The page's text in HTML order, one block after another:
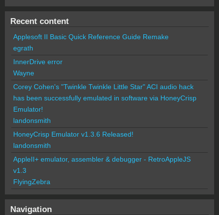
Recent content
Applesoft II Basic Quick Reference Guide Remake
egrath
InnerDrive error
Wayne
Corey Cohen's "Twinkle Twinkle Little Star" ACI audio hack
has been successfully emulated in software via HoneyCrisp
Emulator!
landonsmith
HoneyCrisp Emulator v1.3.6 Released!
landonsmith
AppleII+ emulator, assembler & debugger - RetroAppleJS
v1.3
FlyingZebra
Navigation